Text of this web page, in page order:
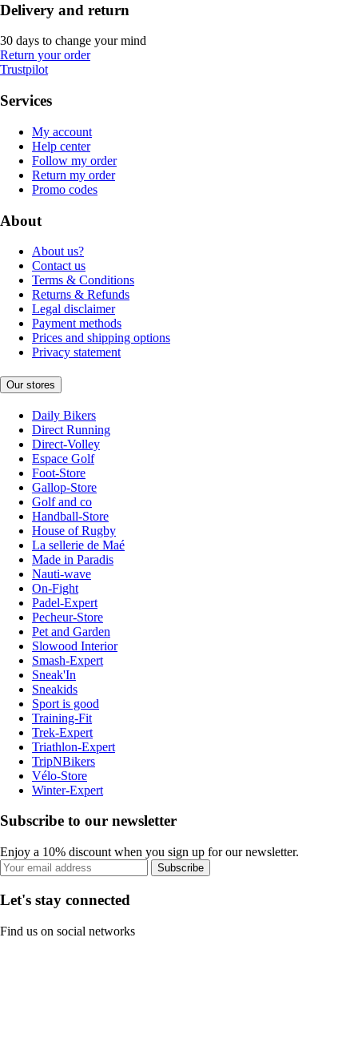
Delivery and return
30 days to change your mind
Return your order
Trustpilot
Services
My account
Help center
Follow my order
Return my order
Promo codes
About
About us?
Contact us
Terms & Conditions
Returns & Refunds
Legal disclaimer
Payment methods
Prices and shipping options
Privacy statement
Our stores
Daily Bikers
Direct Running
Direct-Volley
Espace Golf
Foot-Store
Gallop-Store
Golf and co
Handball-Store
House of Rugby
La sellerie de Maé
Made in Paradis
Nauti-wave
On-Fight
Padel-Expert
Pecheur-Store
Pet and Garden
Slowood Interior
Smash-Expert
Sneak'In
Sneakids
Sport is good
Training-Fit
Trek-Expert
Triathlon-Expert
TripNBikers
Vélo-Store
Winter-Expert
Subscribe to our newsletter
Enjoy a 10% discount when you sign up for our newsletter.
Subscribe
Let's stay connected
Find us on social networks